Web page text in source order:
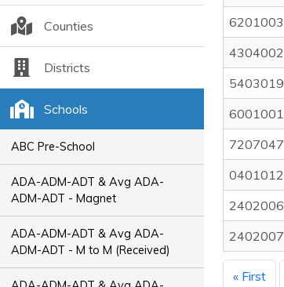
Counties
Districts
Schools
ABC Pre-School
ADA-ADM-ADT & Avg ADA-
ADM-ADT - Magnet
ADA-ADM-ADT & Avg ADA-
ADM-ADT - M to M (Received)
6201003
4304002
5403019
6001001
7207047
0401012
2402006
2402007
« First